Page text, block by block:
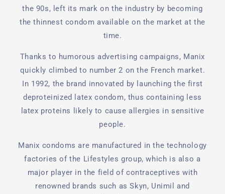
the 90s, left its mark on the industry by becoming
the thinnest condom available on the market at the
time.
Thanks to humorous advertising campaigns, Manix
quickly climbed to number 2 on the French market.
In 1992, the brand innovated by launching the first
deproteinized latex condom, thus containing less
latex proteins likely to cause allergies in sensitive
people.
Manix condoms are manufactured in the technology
factories of the Lifestyles group, which is also a
major player in the field of contraceptives with
renowned brands such as Skyn, Unimil and